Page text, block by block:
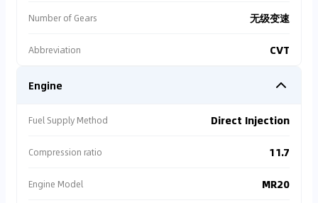
Number of Gears 无级变速
Abbreviation CVT
Engine
Fuel Supply Method Direct Injection
Compression ratio 11.7
Engine Model MR20